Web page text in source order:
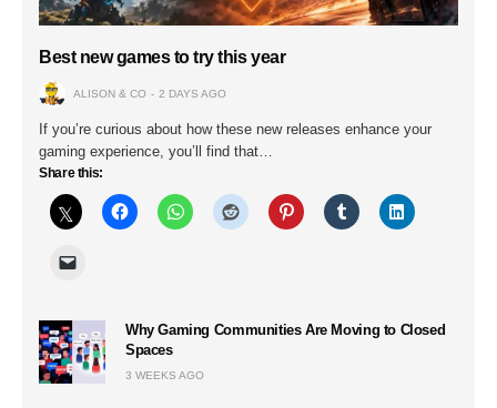
Best new games to try this year
ALISON & CO 2 DAYS AGO
If you’re curious about how these new releases enhance your
gaming experience, you’ll find that…
Share this:
Why Gaming Communities Are Moving to Closed
Spaces
3 WEEKS AGO